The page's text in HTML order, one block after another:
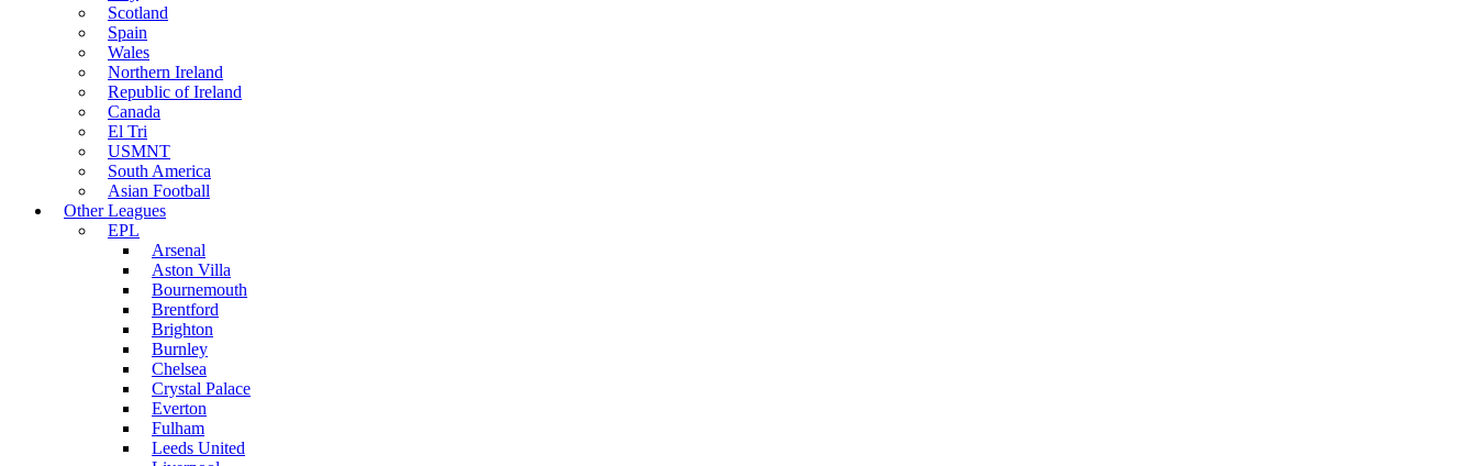
Scotland
Spain
Wales
Northern Ireland
Republic of Ireland
Canada
El Tri
USMNT
South America
Asian Football
Other Leagues
EPL
Arsenal
Aston Villa
Bournemouth
Brentford
Brighton
Burnley
Chelsea
Crystal Palace
Everton
Fulham
Leeds United